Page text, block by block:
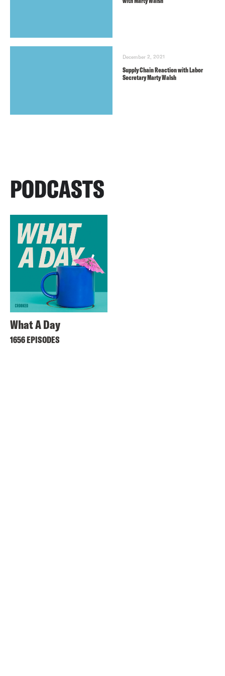
December 2, 2021
Supply Chain Reaction with Labor
Secretary Marty Walsh
PODCASTS
What A Day
1656 EPISODES